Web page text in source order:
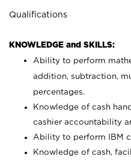
Qualifications
KNOWLEDGE and SKILLS:
Ability to perform
addition, subtraction,
percentages.
Knowledge of cash
cashier accountability
Ability to perform IBM
Knowledge of cash,